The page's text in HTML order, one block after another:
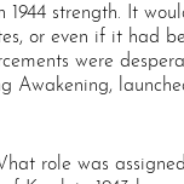
strength. It
or even if it had
were
Awakening,
role was